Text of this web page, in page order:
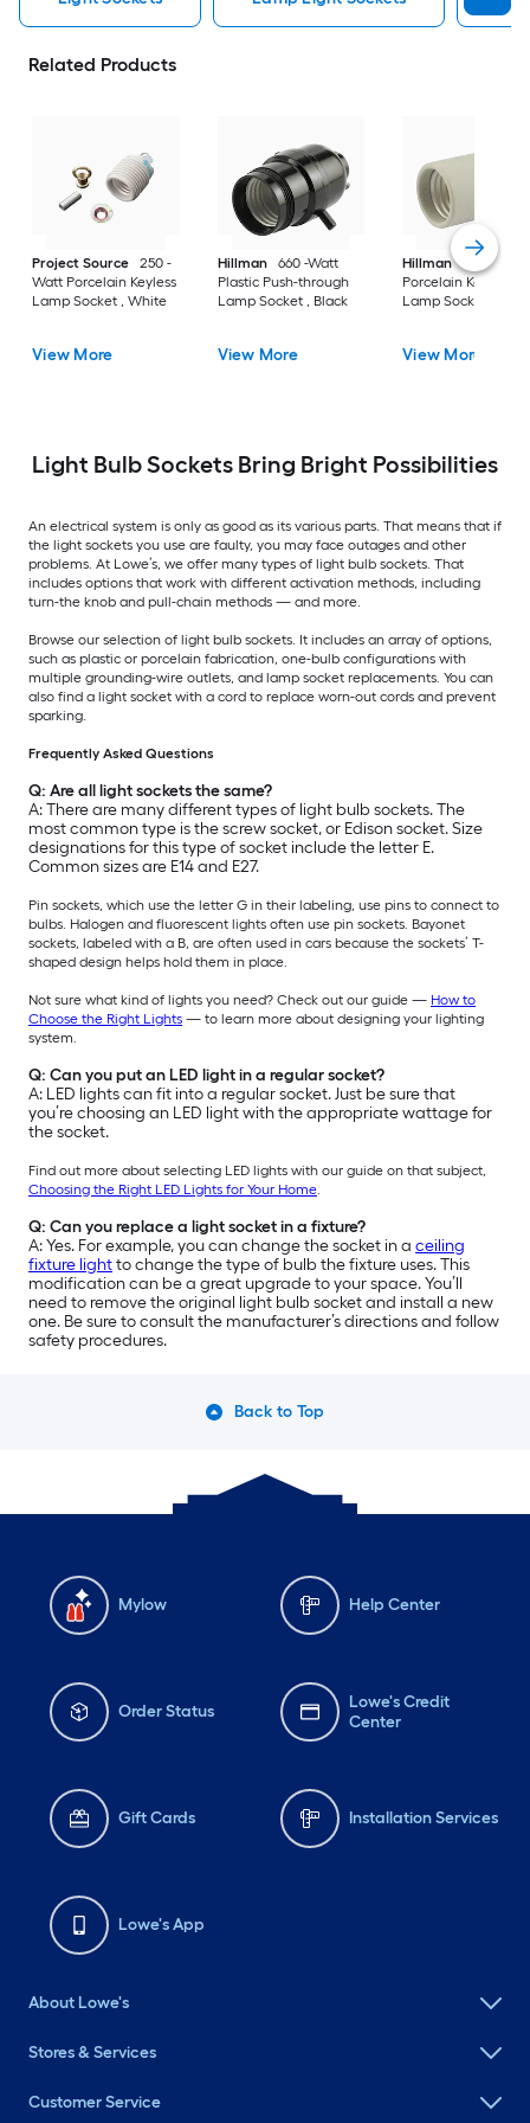
Related Products
Project Source
250 -
Watt Porcelain Keyless
Lamp Socket , White
View More
Hillman
660 -Watt
Plastic Push-through
Lamp Socket , Black
View More
Hillman
75 -Watt
Porcelain Keyless
Lamp Socket , Gray
View More
Light Bulb Sockets Bring Bright Possibilities
An electrical system is only as good as its various parts. That means that if
the light sockets you use are faulty, you may face outages and other
problems. At Lowe’s, we offer many types of light bulb sockets. That
includes options that work with different activation methods, including
turn-the knob and pull-chain methods — and more.
Browse our selection of light bulb sockets. It includes an array of options,
such as plastic or porcelain fabrication, one-bulb configurations with
multiple grounding-wire outlets, and lamp socket replacements. You can
also find a light socket with a cord to replace worn-out cords and prevent
sparking.
Frequently Asked Questions
Q: Are all light sockets the same?
A: There are many different types of light bulb sockets. The
most common type is the screw socket, or Edison socket. Size
designations for this type of socket include the letter E.
Common sizes are E14 and E27.
Pin sockets, which use the letter G in their labeling, use pins to connect to
bulbs. Halogen and fluorescent lights often use pin sockets. Bayonet
sockets, labeled with a B, are often used in cars because the sockets’ T-
shaped design helps hold them in place.
Not sure what kind of lights you need? Check out our guide — How to
Choose the Right Lights — to learn more about designing your lighting
system.
Q: Can you put an LED light in a regular socket?
A: LED lights can fit into a regular socket. Just be sure that
you’re choosing an LED light with the appropriate wattage for
the socket.
Find out more about selecting LED lights with our guide on that subject,
Choosing the Right LED Lights for Your Home
Q: Can you replace a light socket in a fixture?
A: Yes. For example, you can change the socket in a ceiling
fixture lightto change the type of bulb the fixture uses. This
modification can be a great upgrade to your space. You’ll
need to remove the original light bulb socket and install a new
one. Be sure to consult the manufacturer’s directions and follow
safety procedures.
Back to Top
Mylow Help Center
Order Status
Lowe's Credit
Center
Gift Cards Installation Services
Lowe's App
About Lowe's
Stores & Services
Customer Service